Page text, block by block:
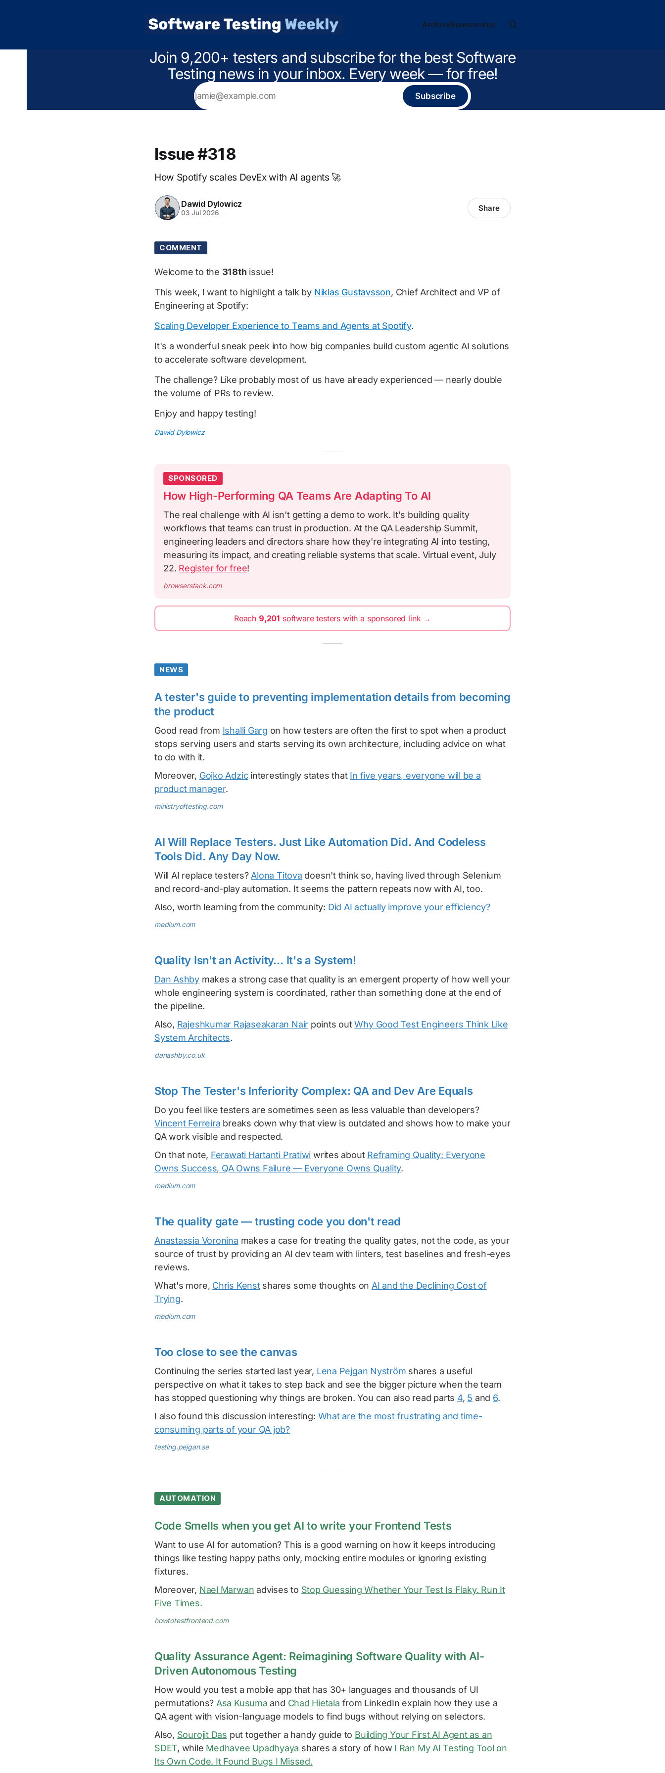
ArchiveSponsorship
Join 9,200+ testers and subscribe for the best Software
Testing news in your inbox. Every week — for free!
Subscribe
Issue #318
How Spotify scales DevEx with AI agents 🚀
Dawid Dylowicz
03 Jul 2026 Share
COMMENT
Welcome to the 318th issue!
This week, I want to highlight a talk by Niklas Gustavsson, Chief Architect and VP of
Engineering at Spotify:
Scaling Developer Experience to Teams and Agents at Spotify.
It's a wonderful sneak peek into how big companies build custom agentic AI solutions
to accelerate software development.
The challenge? Like probably most of us have already experienced — nearly double
the volume of PRs to review.
Enjoy and happy testing!
Dawid Dylowicz
SPONSORED
How High-Performing QA Teams Are Adapting To AI
The real challenge with AI isn't getting a demo to work. It's building quality
workflows that teams can trust in production. At the QA Leadership Summit,
engineering leaders and directors share how they're integrating AI into testing,
measuring its impact, and creating reliable systems that scale. Virtual event, July
22. Register for free!
browserstack.com
Reach 9,201 software testers with a sponsored link →
NEWS
A tester's guide to preventing implementation details from becoming
the product
Good read from Ishalli Garg on how testers are often the first to spot when a product
stops serving users and starts serving its own architecture, including advice on what
to do with it.
Moreover, Gojko Adzicinterestingly states that In five years, everyone will be a
product manager.
ministryoftesting.com
AI Will Replace Testers. Just Like Automation Did. And Codeless
Tools Did. Any Day Now.
Will AI replace testers? Alona Titova doesn't think so, having lived through Selenium
and record-and-play automation. It seems the pattern repeats now with AI, too.
Also, worth learning from the community: Did AI actually improve your efficiency?
medium.com
Quality Isn't an Activity… It's a System!
Dan Ashbymakes a strong case that quality is an emergent property of how well your
whole engineering system is coordinated, rather than something done at the end of
the pipeline.
Also, Rajeshkumar Rajaseakaran Nair points outWhy Good Test Engineers Think Like
System Architects.
danashby.co.uk
Stop The Tester's Inferiority Complex: QA and Dev Are Equals
Do you feel like testers are sometimes seen as less valuable than developers?
Vincent Ferreira breaks down why that view is outdated and shows how to make your
QA work visible and respected.
On that note, Ferawati Hartanti Pratiwi writes about Reframing Quality: Everyone
Owns Success, QA Owns Failure — Everyone Owns Quality.
medium.com
The quality gate — trusting code you don't read
Anastassia Voronina makes a case for treating the quality gates, not the code, as your
source of trust by providing an AI dev team with linters, test baselines and fresh-eyes
reviews.
What's more, Chris Kenstshares some thoughts on AI and the Declining Cost of
Trying.
medium.com
Too close to see the canvas
Continuing the series started last year, Lena Pejgan Nyström shares a useful
perspective on what it takes to step back and see the bigger picture when the team
has stopped questioning why things are broken. You can also read parts 4, 5 and 6.
I also found this discussion interesting: What are the most frustrating and time-
consuming parts of your QA job?
testing.pejgan.se
AUTOMATION
Code Smells when you get AI to write your Frontend Tests
Want to use AI for automation? This is a good warning on how it keeps introducing
things like testing happy paths only, mocking entire modules or ignoring existing
fixtures.
Moreover, Nael Marwan advises to Stop Guessing Whether Your Test Is Flaky. Run It
Five Times.
howtotestfrontend.com
Quality Assurance Agent: Reimagining Software Quality with AI-
Driven Autonomous Testing
How would you test a mobile app that has 30+ languages and thousands of UI
permutations? Asa Kusuma and Chad Hietala from LinkedIn explain how they use a
QA agent with vision-language models to find bugs without relying on selectors.
Also, Sourojit Das put together a handy guide to Building Your First AI Agent as an
SDET, while Medhavee Upadhyaya shares a story of how I Ran My AI Testing Tool on
Its Own Code. It Found Bugs I Missed.